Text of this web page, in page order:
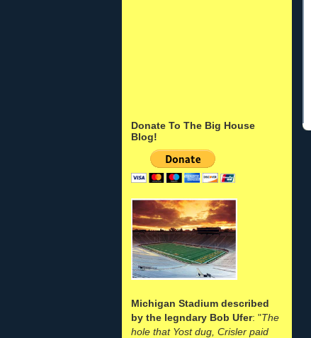
Donate To The Big House
Blog!
Michigan Stadium described
by the legndary Bob Ufer: "The
hole that Yost dug, Crisler paid